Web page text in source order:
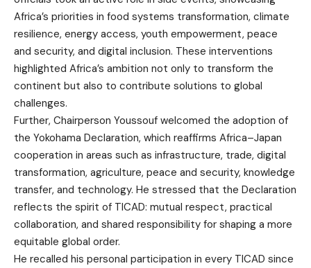
Africa’s priorities in food systems transformation, climate
resilience, energy access, youth empowerment, peace
and security, and digital inclusion. These interventions
highlighted Africa’s ambition not only to transform the
continent but also to contribute solutions to global
challenges.
Further, Chairperson Youssouf welcomed the adoption of
the Yokohama Declaration, which reaffirms Africa–Japan
cooperation in areas such as infrastructure, trade, digital
transformation, agriculture, peace and security, knowledge
transfer, and technology. He stressed that the Declaration
reflects the spirit of TICAD: mutual respect, practical
collaboration, and shared responsibility for shaping a more
equitable global order.
He recalled his personal participation in every TICAD since